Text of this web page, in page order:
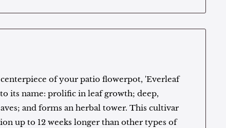
of your patio flowerpot, 'Everleaf
its name: prolific in leaf growth; deep,
and forms an herbal tower. This cultivar
up to 12 weeks longer than other types of